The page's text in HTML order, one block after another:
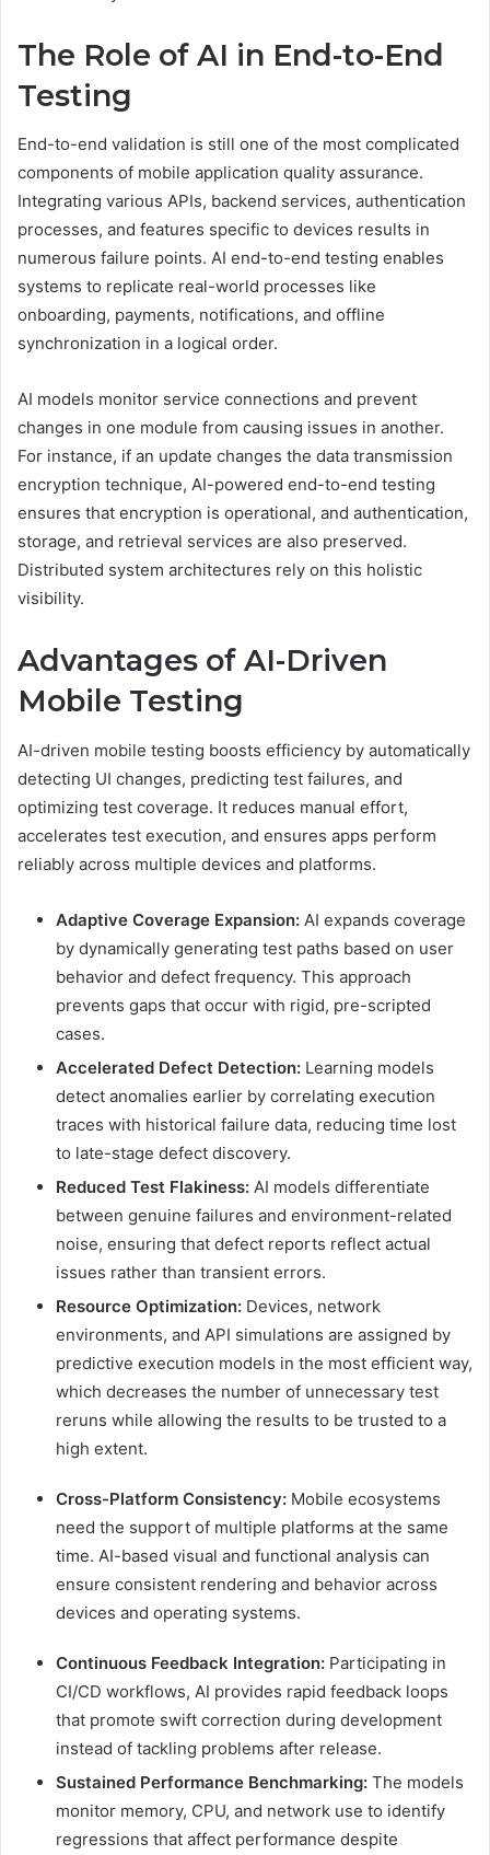
The Role of AI in End-to-End
Testing
End-to-end validation is still one of the most complicated
components of mobile application quality assurance.
Integrating various APIs, backend services, authentication
processes, and features specific to devices results in
numerous failure points. AI end-to-end testing enables
systems to replicate real-world processes like
onboarding, payments, notifications, and offline
synchronization in a logical order.
AI models monitor service connections and prevent
changes in one module from causing issues in another.
For instance, if an update changes the data transmission
encryption technique, AI-powered end-to-end testing
ensures that encryption is operational, and authentication,
storage, and retrieval services are also preserved.
Distributed system architectures rely on this holistic
visibility.
Advantages of AI-Driven
Mobile Testing
AI-driven mobile testing boosts efficiency by automatically
detecting UI changes, predicting test failures, and
optimizing test coverage. It reduces manual effort,
accelerates test execution, and ensures apps perform
reliably across multiple devices and platforms.
Adaptive Coverage Expansion: AI expands coverage
by dynamically generating test paths based on user
behavior and defect frequency. This approach
prevents gaps that occur with rigid, pre-scripted
cases.
Accelerated Defect Detection: Learning models
detect anomalies earlier by correlating execution
traces with historical failure data, reducing time lost
to late-stage defect discovery.
Reduced Test Flakiness: AI models differentiate
between genuine failures and environment-related
noise, ensuring that defect reports reflect actual
issues rather than transient errors.
Resource Optimization: Devices, network
environments, and API simulations are assigned by
predictive execution models in the most efficient way,
which decreases the number of unnecessary test
reruns while allowing the results to be trusted to a
high extent.
Cross-Platform Consistency: Mobile ecosystems
need the support of multiple platforms at the same
time. AI-based visual and functional analysis can
ensure consistent rendering and behavior across
devices and operating systems.
Continuous Feedback Integration: Participating in
CI/CD workflows, AI provides rapid feedback loops
that promote swift correction during development
instead of tackling problems after release.
Sustained Performance Benchmarking: The models
monitor memory, CPU, and network use to identify
regressions that affect performance despite